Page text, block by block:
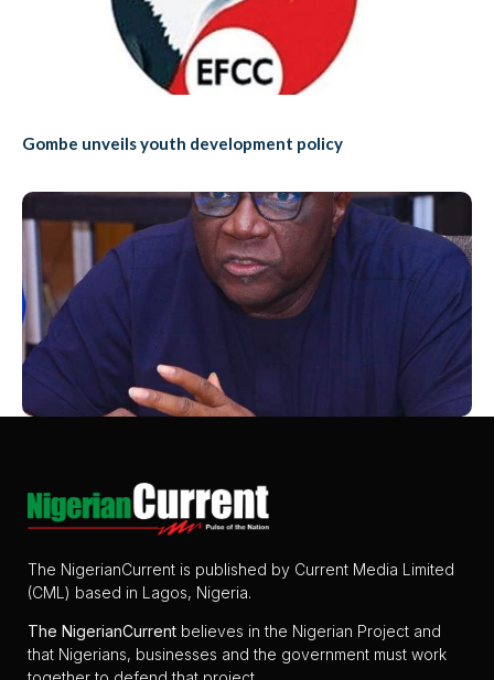
Gombe unveils youth development policy
The NigerianCurrent is published by Current Media Limited
(CML) based in Lagos, Nigeria.
The NigerianCurrent believes in the Nigerian Project and
that Nigerians, businesses and the government must work